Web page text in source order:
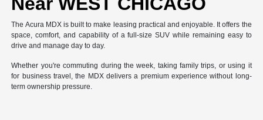
The Acura MDX is built to make leasing practical and enjoyable. It offers the
space, comfort, and capability of a full-size SUV while remaining easy to
drive and manage day to day.
Whether you're commuting during the week, taking family trips, or using it
for business travel, the MDX delivers a premium experience without long-
term ownership pressure.